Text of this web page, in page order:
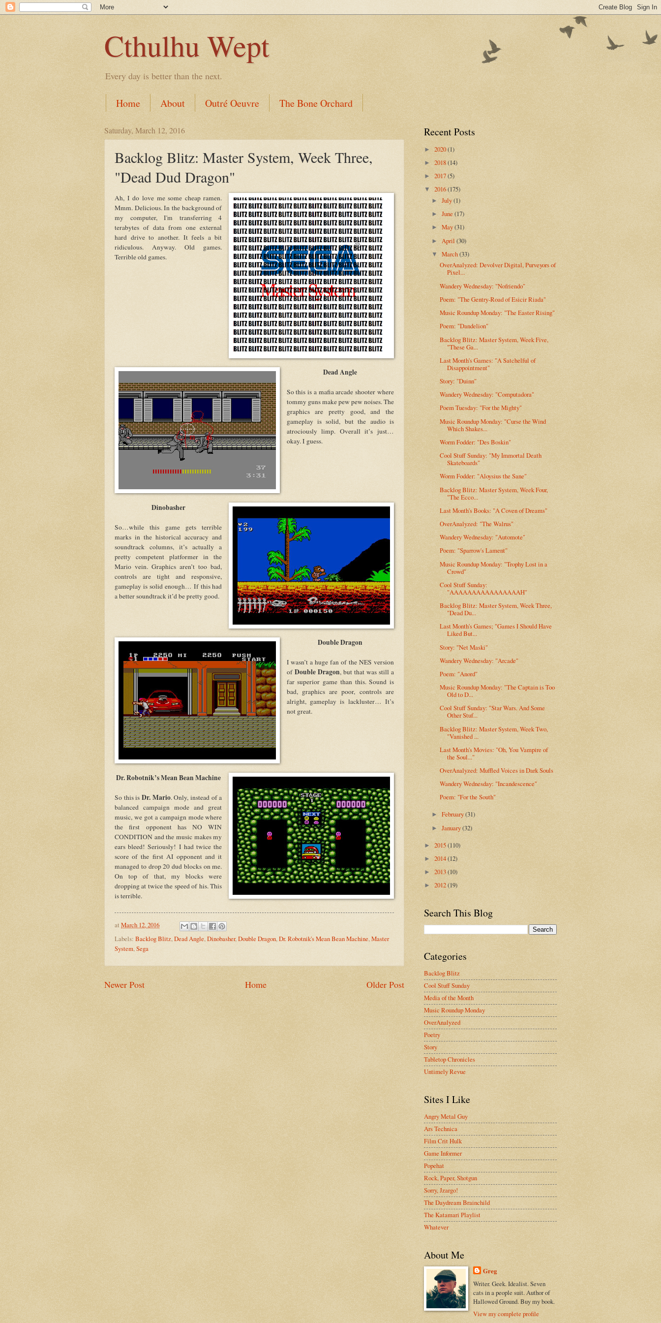
Cthulhu Wept
Every day is better than the next.
Home About Outré Oeuvre The Bone Orchard
Saturday, March 12, 2016
Backlog Blitz: Master System, Week Three,
"Dead Dud Dragon"
Ah, I do love me some cheap ramen.
Mmm. Delicious. In the background of
my computer, I'm transferring 4
terabytes of data from one external
hard drive to another. It feels a bit
ridiculous. Anyway. Old games.
Terrible old games.
Dead Angle
So this is a mafia arcade shooter where
tommy guns make pew pew noises. The
graphics are pretty good, and the
gameplay is solid, but the audio is
atrociously limp. Overall it’s just…
okay. I guess.
Dinobasher
So…while this game gets terrible
marks in the historical accuracy and
soundtrack columns, it’s actually a
pretty competent platformer in the
Mario vein. Graphics aren’t too bad,
controls are tight and responsive,
gameplay is solid enough… If this had
a better soundtrack it’d be pretty good.
Double Dragon
I wasn’t a huge fan of the NES version
of Double Dragon, but that was still a
far superior game than this. Sound is
bad, graphics are poor, controls are
alright, gameplay is lackluster… It’s
not great.
Dr. Robotnik’s Mean Bean Machine
So this isDr. Mario. Only, instead of a
balanced campaign mode and great
music, we got a campaign mode where
the first opponent has NO WIN
CONDITION and the music makes my
ears bleed! Seriously! I had twice the
score of the first AI opponent and it
managed to drop 20 dud blocks on me.
On top of that, my blocks were
dropping at twice the speed of his. This
is terrible.
at March 12, 2016
Labels: Backlog Blitz,Dead Angle,Dinobasher,Double Dragon,Dr. Robotnik's Mean Bean Machine,Master
System,Sega
Newer Post Older Post
Home
Recent Posts
► 2020(1)
► 2018(14)
► 2017(5)
▼ 2016(175)
►July(1)
►June(17)
►May(31)
► April(30)
▼March(33)
OverAnalyzed: Devolver Digital, Purveyors of
Pixel...
Wandery Wednesday: "Nofriendo"
Poem: "The Gentry-Road of Esicir Riada"
Music Roundup Monday: "The Easter Rising"
Poem: "Dandelion"
Backlog Blitz: Master System, Week Five,
"These Ga...
Last Month's Games: "A Satchelful of
Disappointment"
Story: "Duinn"
Wandery Wednesday: "Computadora"
Poem Tuesday: "For the Mighty"
Music Roundup Monday: "Curse the Wind
Which Shakes...
Worm Fodder: "Des Boskin"
Cool Stuff Sunday: "My Immortal Death
Skateboards"
Worm Fodder: "Aloysius the Sane"
Backlog Blitz: Master System, Week Four,
"The Ecco...
Last Month's Books: "A Coven of Dreams"
OverAnalyzed: "The Walrus"
Wandery Wednesday: "Automote"
Poem: "Sparrow's Lament"
Music Roundup Monday: "Trophy Lost in a
Crowd"
Cool Stuff Sunday:
"AAAAAAAAAAAAAAAAH"
Backlog Blitz: Master System, Week Three,
"Dead Du...
Last Month's Games; "Games I Should Have
Liked But...
Story: "Net Maski"
Wandery Wednesday: "Arcade"
Poem: "Anord"
Music Roundup Monday: "The Captain is Too
Old to D...
Cool Stuff Sunday: "Star Wars. And Some
Other Stuf...
Backlog Blitz: Master System, Week Two,
"Vanished ...
Last Month's Movies: "Oh, You Vampire of
the Soul..."
OverAnalyzed: Muffled Voices in Dark Souls
Wandery Wednesday: "Incandescence"
Poem: "For the South"
►February(31)
►January(32)
► 2015(110)
► 2014(12)
► 2013(10)
► 2012(19)
Search This Blog
Categories
Backlog Blitz
Cool Stuff Sunday
Media of the Month
Music Roundup Monday
OverAnalyzed
Poetry
Story
Tabletop Chronicles
Untimely Revue
Sites I Like
Angry Metal Guy
Ars Technica
Film Crit Hulk
Game Informer
Popehat
Rock, Paper, Shotgun
Sorry, Jzargo!
The Daydream Brainchild
The Katamari Playlist
Whatever
About Me
Greg
Writer. Geek. Idealist. Seven
cats in a people suit. Author of
Hallowed Ground. Buy my book.
View my complete profile